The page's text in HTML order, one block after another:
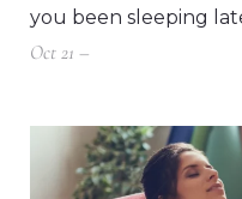
you been sleeping
Oct 21 –